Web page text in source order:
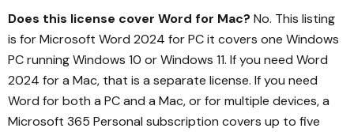
Does this license cover Word for Mac? No. This listing
is for Microsoft Word 2024 for PC it covers one Windows
PC running Windows 10 or Windows 11. If you need Word
2024 for a Mac, that is a separate license. If you need
Word for both a PC and a Mac, or for multiple devices, a
Microsoft 365 Personal subscription covers up to five